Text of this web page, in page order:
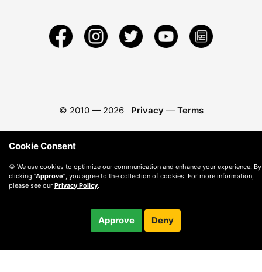
© 2010 — 2026 Privacy — Terms
Cookie Consent
🍪 We use cookies to optimize our communication and enhance your experience. By
clicking "Approve", you agree to the collection of cookies. For more information,
please see our Privacy Policy.
Approve Deny